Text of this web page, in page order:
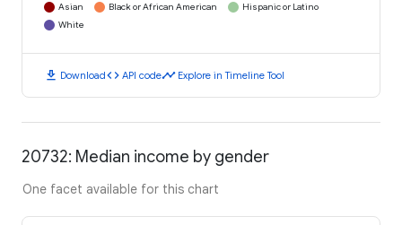
Asian Black or African American
Hispanic or Latino
White
download Downloadcode API codetimeline Explore in Timeline Tool
20732: Median income by gender
One facet available for this chart